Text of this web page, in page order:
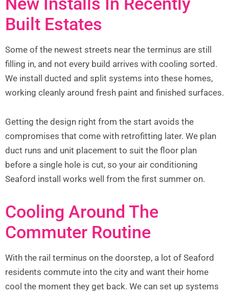
Built Estates
Some of the newest streets near the terminus are still
filling in, and not every build arrives with cooling sorted.
We install ducted and split systems into these homes,
working cleanly around fresh paint and finished surfaces.
Getting the design right from the start avoids the
compromises that come with retrofitting later. We plan
duct runs and unit placement to suit the floor plan
before a single hole is cut, so your air conditioning
Seaford install works well from the first summer on.
Cooling Around The
Commuter Routine
With the rail terminus on the doorstep, a lot of Seaford
residents commute into the city and want their home
cool the moment they get back. We can set up systems